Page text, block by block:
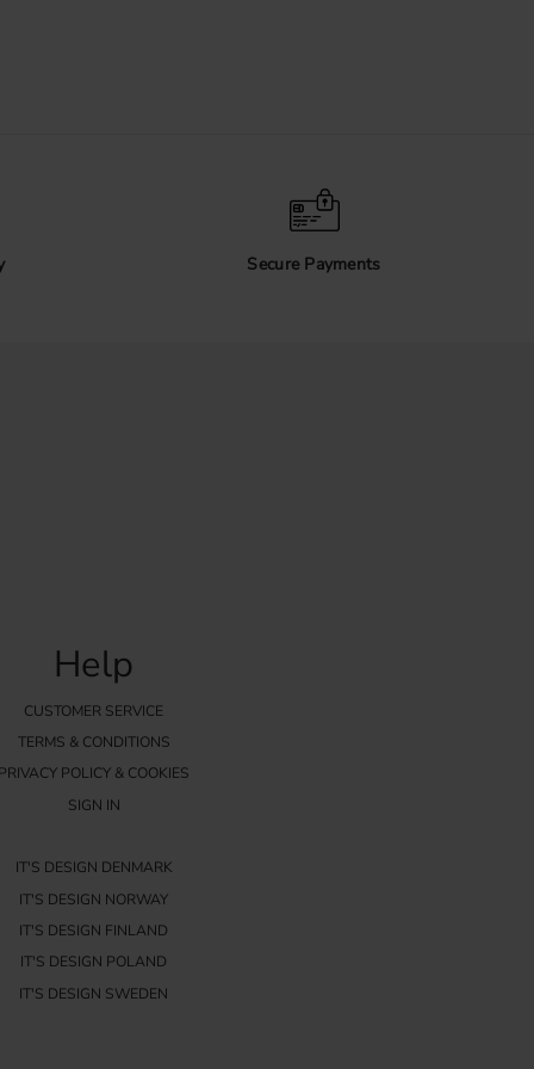
Secure Payments
Help
CUSTOMER SERVICE
TERMS & CONDITIONS
POLICY & COOKIES
SIGN IN
IT'S DESIGN DENMARK
IT'S DESIGN NORWAY
IT'S DESIGN FINLAND
IT'S DESIGN POLAND
IT'S DESIGN SWEDEN